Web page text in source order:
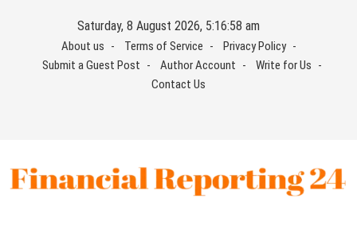
Saturday, 8 August 2026, 5:16:58 am
About us Terms of Service
Privacy Policy
Submit a Guest Post
Author Account
Write for Us
Contact Us